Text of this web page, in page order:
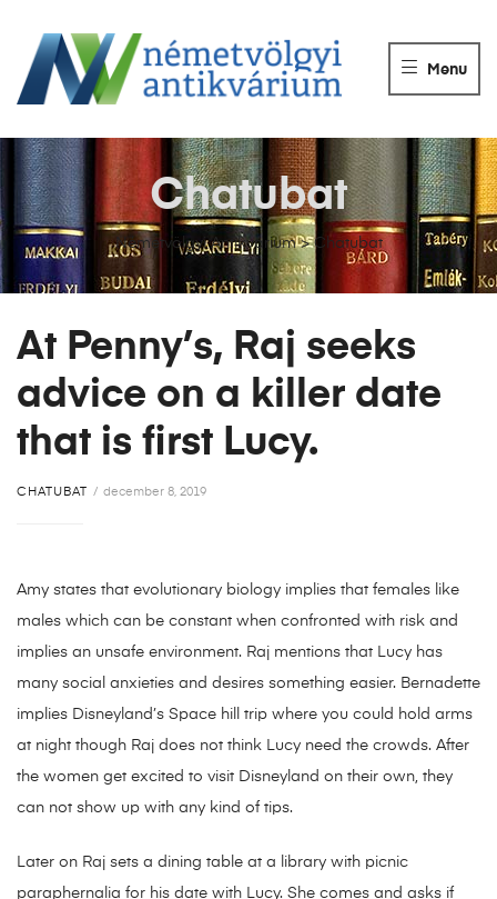
ANTIKVÁRIUM
Könyvek
eladása.
Menu
Németvölgyi Antikvárium>Chatubat
Chatubat
At Penny’s, Raj seeks
advice on a killer date
that is first Lucy.
CHATUBAT december 8, 2019
Amy states that evolutionary biology implies that females like
males which can be constant when confronted with risk and
implies an unsafe environment. Raj mentions that Lucy has
many social anxieties and desires something easier. Bernadette
implies Disneyland’s Space hill trip where you could hold arms
at night though Raj does not think Lucy need the crowds. After
the women get excited to visit Disneyland on their own, they
can not show up with any kind of tips.
Later on Raj sets a dining table at a library with picnic
paraphernalia for his date with Lucy. She comes and asks if